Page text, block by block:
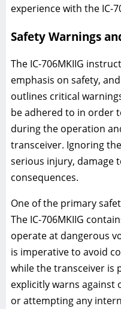
experience with the IC-
Safety Warnings
The IC-706MKIIG
emphasis on safety,
outlines critical
be adhered to in order
during the operation
transceiver. Ignoring
serious injury, damage
consequences.
One of the primary
The IC-706MKIIG
operate at dangerous
is imperative to avoid
while the transceiver is
explicitly warns against
or attempting any